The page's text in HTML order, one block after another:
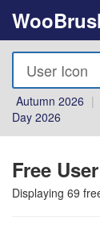
Autumn 2026 |
Day 2026
Free
Displaying 69